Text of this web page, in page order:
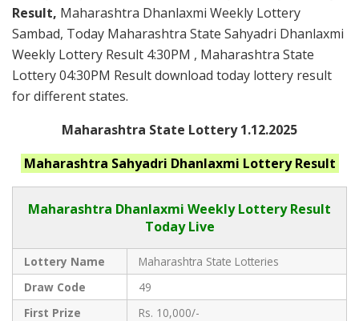
Result, Maharashtra Dhanlaxmi Weekly Lottery
Sambad, Today Maharashtra State Sahyadri Dhanlaxmi
Weekly Lottery Result 4:30PM , Maharashtra State
Lottery 04:30PM Result download today lottery result
for different states.
Maharashtra State Lottery 1.12.2025
Maharashtra Sahyadri Dhanlaxmi Lottery Result
Maharashtra Dhanlaxmi Weekly Lottery Result
Today Live
Lottery Name
Maharashtra State Lotteries
Draw Code
49
First Prize
Rs. 10,000/-